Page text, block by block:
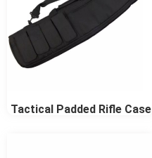
Tactical Padded Rifle Case